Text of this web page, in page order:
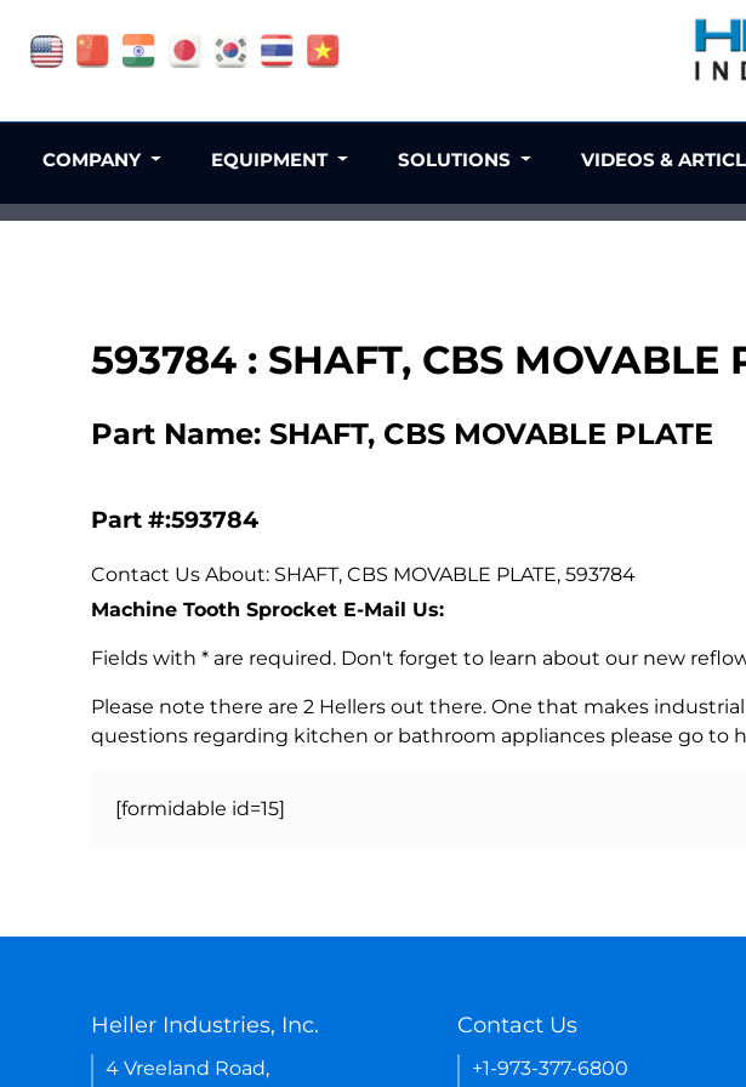
593784 : SHAFT, CBS MOVABLE
Part Name: SHAFT, CBS MOVABLE PLATE
Part #:593784
Contact Us About: SHAFT, CBS MOVABLE PLATE, 593784
Machine Tooth Sprocket E-Mail Us:
Fields with * are required. Don't forget to learn about our new
Please note there are 2 Hellers out there. One that makes
questions regarding kitchen or bathroom appliances please go to
[formidable id=15]
COMPANY EQUIPMENT SOLUTIONS VIDEOS &
Heller Industries, Inc.
4 Vreeland Road,
Contact Us
+1-973-377-6800